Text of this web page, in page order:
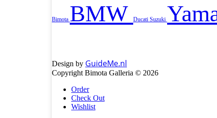
Bimota BMW Ducati Suzuki
Design by GuideMe.nl
Copyright Bimota Galleria © 2026
Order
Check Out
Wishlist